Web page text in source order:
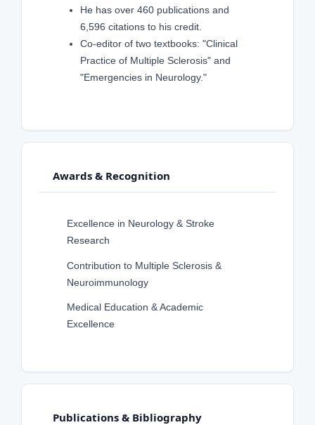
He has over 460 publications and
6,596 citations to his credit.
Co-editor of two textbooks: "Clinical
Practice of Multiple Sclerosis" and
"Emergencies in Neurology."
Awards & Recognition
Excellence in Neurology & Stroke
Research
Contribution to Multiple Sclerosis &
Neuroimmunology
Medical Education & Academic
Excellence
Publications & Bibliography